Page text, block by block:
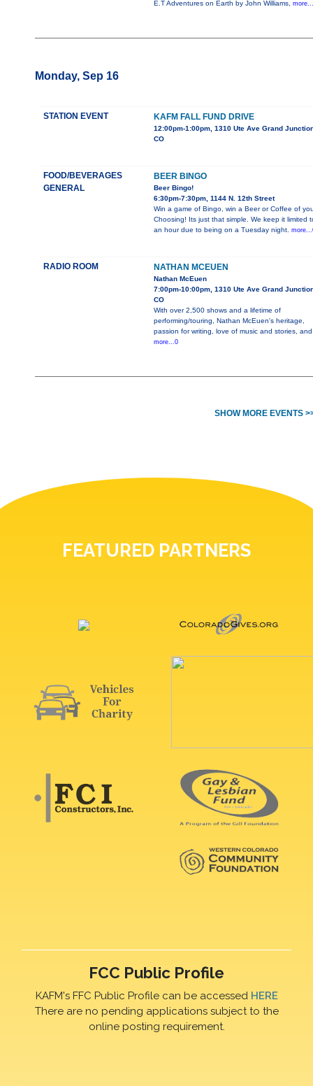
E.T Adventures on Earth by John Williams,
Monday, Sep 16
STATION EVENT KAFM FALL FUND DRIVE
12:00pm-1:00pm, 1310 Ute Ave Grand
CO
FOOD/BEVERAGES
GENERAL
BEER BINGO
Beer Bingo!
6:30pm-7:30pm, 1144 N. 12th Street
Win a game of Bingo, win a Beer or Coffee of
Choosing! Its just that simple. We keep it limited
an hour due to being on a Tuesday night.
RADIO ROOM NATHAN MCEUEN
Nathan McEuen
7:00pm-10:00pm, 1310 Ute Ave Grand
CO
With over 2,500 shows and a lifetime of
performing/touring, Nathan McEuen's heritage,
passion for writing, love of music and stories, and
more...0
SHOW MORE EVENTS
FEATURED PARTNERS
FCC Public Profile
KAFM's FFC Public Profile can be accessed HERE
There are no pending applications subject to the
online posting requirement.